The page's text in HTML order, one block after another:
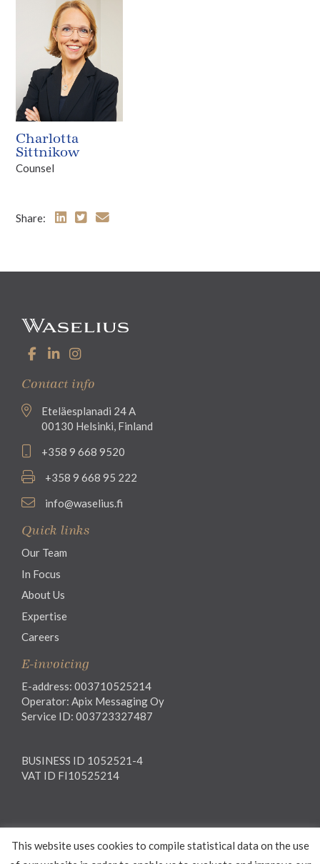
Charlotta
Sittnikow
Counsel
Share:
Contact info
Eteläesplanadi 24 A
00130 Helsinki, Finland
+358 9 668 9520
+358 9 668 95 222
info@waselius.fi
Quick links
Our Team
In Focus
About Us
Expertise
Careers
E-invoicing
E-address: 003710525214
Operator: Apix Messaging Oy
Service ID: 003723327487
BUSINESS ID 1052521-4
VAT ID FI10525214
Privacy notice
This website uses cookies to compile statistical data on the use